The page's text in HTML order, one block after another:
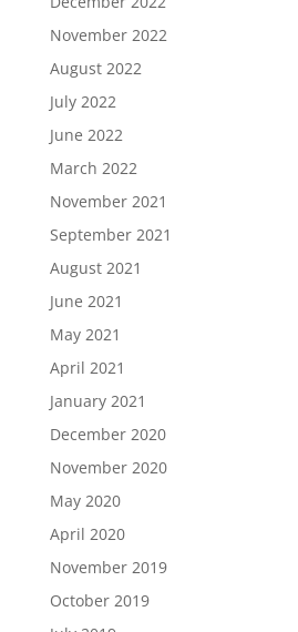
November 2022
August 2022
July 2022
June 2022
March 2022
November 2021
September 2021
August 2021
June 2021
May 2021
April 2021
January 2021
December 2020
November 2020
May 2020
April 2020
November 2019
October 2019